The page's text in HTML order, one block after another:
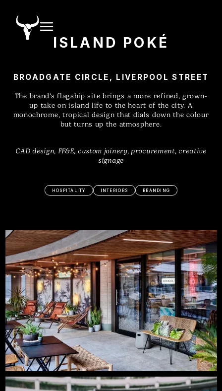
ISLAND POKÉ
BROADGATE CIRCLE, LIVERPOOL STREET
The brand's flagship site brings a more refined, grown-
up take on island life to the heart of the city. A
monochrome, tropical design that dials down the colour
but turns up the atmosphere.
CAD design, FF&E, custom joinery, procurement, creative
signage
HOSPITALITY INTERIORS BRANDING